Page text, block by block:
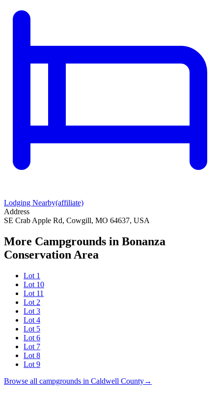
Lodging Nearby(affiliate)
Address
SE Crab Apple Rd, Cowgill, MO 64637, USA
More Campgrounds in Bonanza
Conservation Area
Lot 1
Lot 10
Lot 11
Lot 2
Lot 3
Lot 4
Lot 5
Lot 6
Lot 7
Lot 8
Lot 9
Browse all campgrounds in Caldwell County→